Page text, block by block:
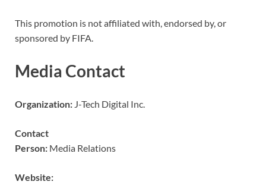
This promotion is not affiliated with, endorsed by, or
sponsored by FIFA.
Media Contact
Organization: J-Tech Digital Inc.
Contact
Person: Media Relations
Website: